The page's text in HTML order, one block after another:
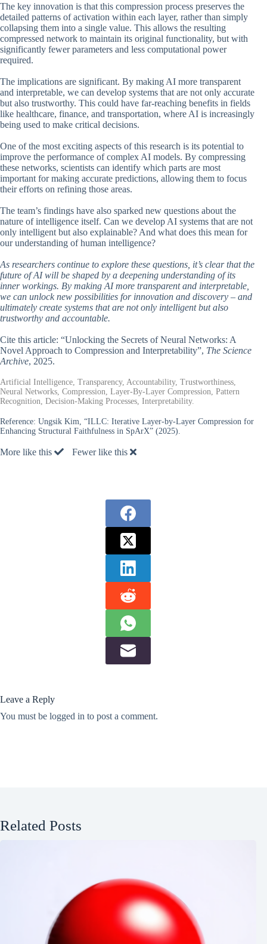
The key innovation is that this compression process preserves the
detailed patterns of activation within each layer, rather than simply
collapsing them into a single value. This allows the resulting
compressed network to maintain its original functionality, but with
significantly fewer parameters and less computational power
required.
The implications are significant. By making AI more transparent
and interpretable, we can develop systems that are not only accurate
but also trustworthy. This could have far-reaching benefits in fields
like healthcare, finance, and transportation, where AI is increasingly
being used to make critical decisions.
One of the most exciting aspects of this research is its potential to
improve the performance of complex AI models. By compressing
these networks, scientists can identify which parts are most
important for making accurate predictions, allowing them to focus
their efforts on refining those areas.
The team’s findings have also sparked new questions about the
nature of intelligence itself. Can we develop AI systems that are not
only intelligent but also explainable? And what does this mean for
our understanding of human intelligence?
As researchers continue to explore these questions, it’s clear that the
future of AI will be shaped by a deepening understanding of its
inner workings. By making AI more transparent and interpretable,
we can unlock new possibilities for innovation and discovery – and
ultimately create systems that are not only intelligent but also
trustworthy and accountable.
Cite this article: “Unlocking the Secrets of Neural Networks: A
Novel Approach to Compression and Interpretability”, The Science
Archive, 2025.
Artificial Intelligence, Transparency, Accountability, Trustworthiness,
Neural Networks, Compression, Layer-By-Layer Compression, Pattern
Recognition, Decision-Making Processes, Interpretability.
Reference: Ungsik Kim, “ILLC: Iterative Layer-by-Layer Compression for
Enhancing Structural Faithfulness in SpArX” (2025).
More like this Fewer like this
Leave a Reply
You must be logged in to post a comment.
Related Posts